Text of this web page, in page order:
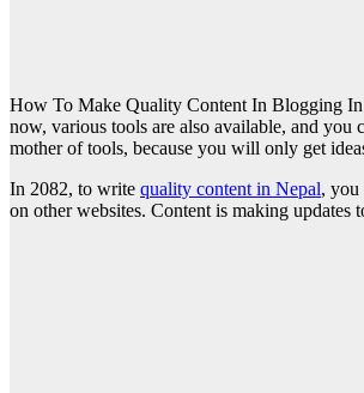
How To Make Quality Content In Blogging
now, various tools are also available, and
mother of tools, because you will only get
In 2082, to write quality content in Nepal, you
on other websites. Content is making